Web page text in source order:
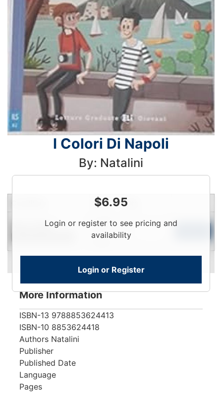
I Colori Di Napoli
By: Natalini
$6.95
Login or register to see pricing and
availability
Login or Register
Price Qty
Near New
Login
More Information
ISBN-13 9788853624413
ISBN-10 8853624418
Authors Natalini
Publisher
Published Date
Language
Pages